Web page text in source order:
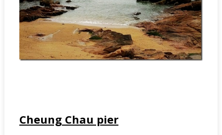
Cheung Chau pier